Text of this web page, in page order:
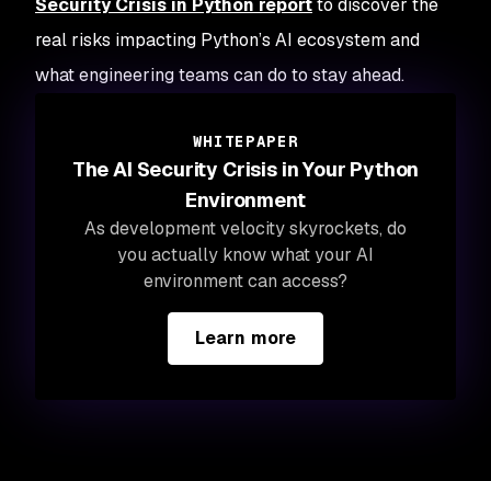
Security Crisis in Python reportto discover the
real risks impacting Python’s AI ecosystem and
what engineering teams can do to stay ahead.
WHITEPAPER
The AI Security Crisis in Your Python
Environment
As development velocity skyrockets, do
you actually know what your AI
environment can access?
Learn more